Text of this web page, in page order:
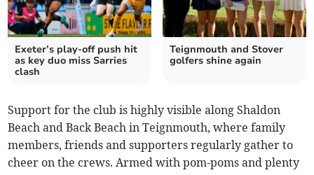
Exeter’s play-off push hit
as key duo miss Sarries
clash
Teignmouth and Stover
golfers shine again
Support for the club is highly visible along Shaldon
Beach and Back Beach in Teignmouth, where family
members, friends and supporters regularly gather to
cheer on the crews. Armed with pom-poms and plenty